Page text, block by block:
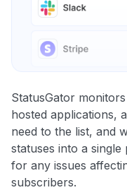
StatusGator
hosted applications,
need to the list, and
statuses into a
for any issues
subscribers.